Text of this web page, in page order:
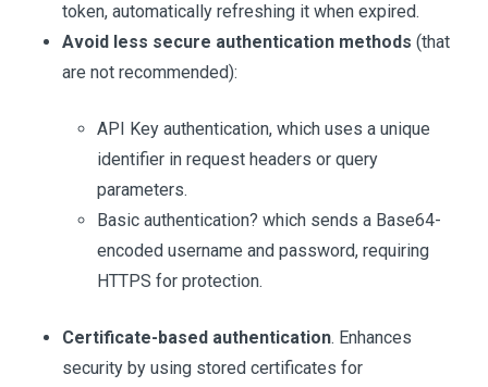
token, automatically refreshing it when expired.
Avoid less secure authentication methods (that
are not recommended):
API Key authentication, which uses a unique
identifier in request headers or query
parameters.
Basic authentication? which sends a Base64-
encoded username and password, requiring
HTTPS for protection.
Certificate-based authentication. Enhances
security by using stored certificates for